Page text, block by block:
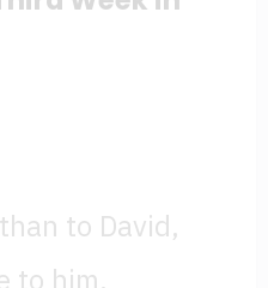
to David,
to him,